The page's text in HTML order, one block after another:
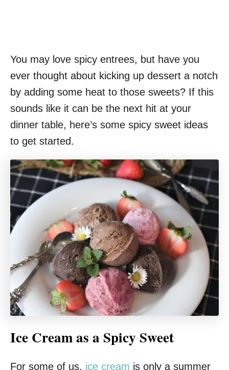
You may love spicy entrees, but have you
ever thought about kicking up dessert a notch
by adding some heat to those sweets? If this
sounds like it can be the next hit at your
dinner table, here’s some spicy sweet ideas
to get started.
Ice Cream as a Spicy Sweet
For some of us, ice cream is only a summer